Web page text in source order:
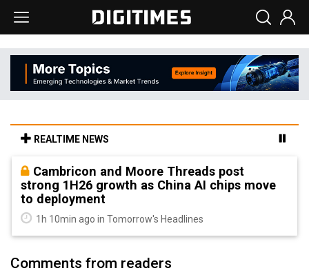
REALTIME NEWS
Cambricon and Moore Threads post
strong 1H26 growth as China AI chips move
to deployment
1h 10min ago in Tomorrow's Headlines
Comments from readers